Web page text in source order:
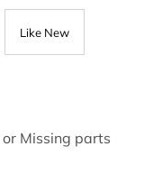
Like New
Missing parts